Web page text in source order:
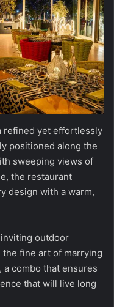
refined yet effortlessly
positioned along the
sweeping views of
the restaurant
design with a warm,
outdoor
the fine art of marrying
combo that ensures
that will live long